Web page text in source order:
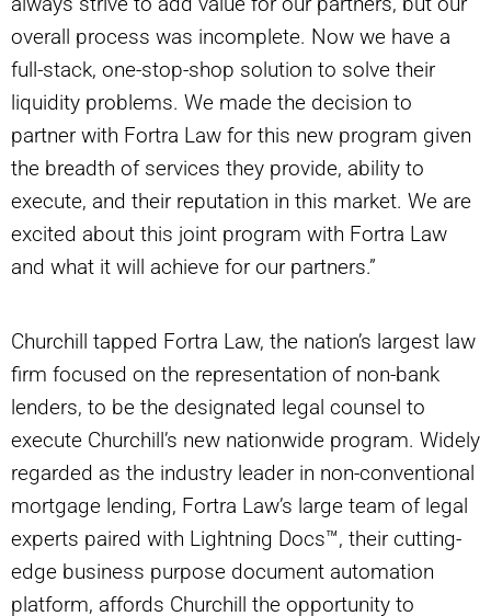
overall process was incomplete. Now we have a
full-stack, one-stop-shop solution to solve their
liquidity problems. We made the decision to
partner with Fortra Law for this new program given
the breadth of services they provide, ability to
execute, and their reputation in this market. We are
excited about this joint program with Fortra Law
and what it will achieve for our partners.”
Churchill tapped Fortra Law, the nation’s largest law
firm focused on the representation of non-bank
lenders, to be the designated legal counsel to
execute Churchill’s new nationwide program. Widely
regarded as the industry leader in non-conventional
mortgage lending, Fortra Law’s large team of legal
experts paired with Lightning Docs™, their cutting-
edge business purpose document automation
platform, affords Churchill the opportunity to